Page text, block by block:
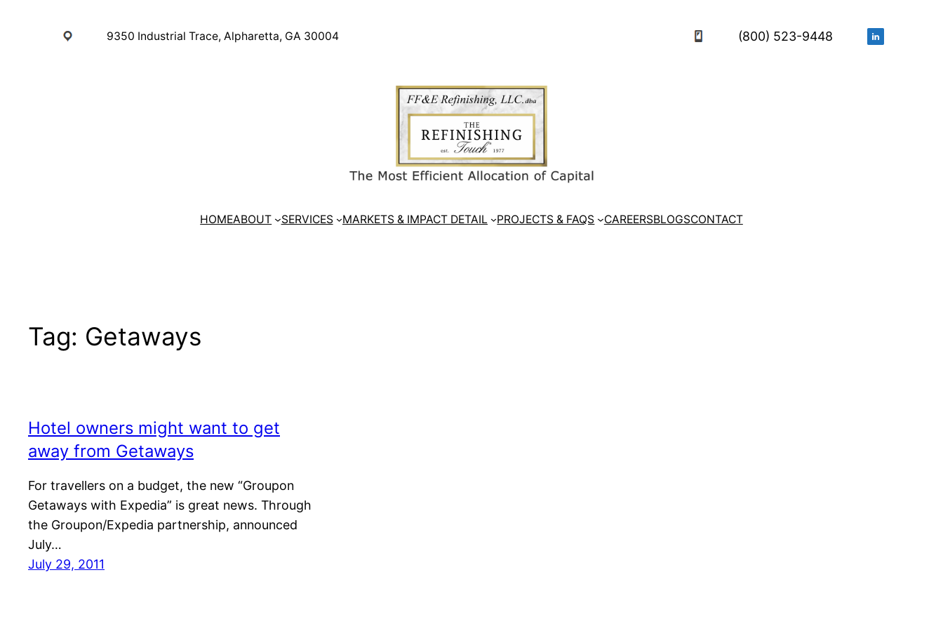
9350 Industrial Trace, Alpharetta, GA 30004 (800) 523-9448
HOMEABOUT SERVICES MARKETS & IMPACT DETAIL PROJECTS & FAQS CAREERSBLOGSCONTACT
Tag: Getaways
Hotel owners might want to get
away from Getaways
For travellers on a budget, the new “Groupon
Getaways with Expedia” is great news. Through
the Groupon/Expedia partnership, announced
July…
July 29, 2011